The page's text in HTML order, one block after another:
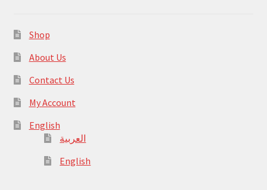
Shop
About Us
Contact Us
My Account
English
العربية
English